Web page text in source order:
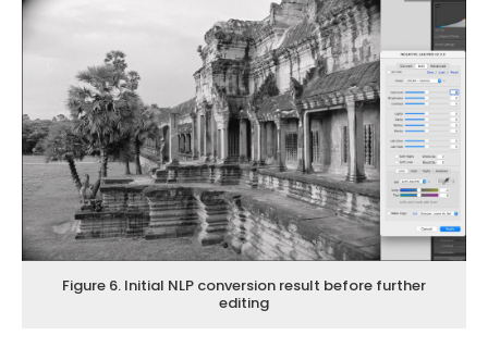
Figure 6. Initial NLP conversion result before further
editing